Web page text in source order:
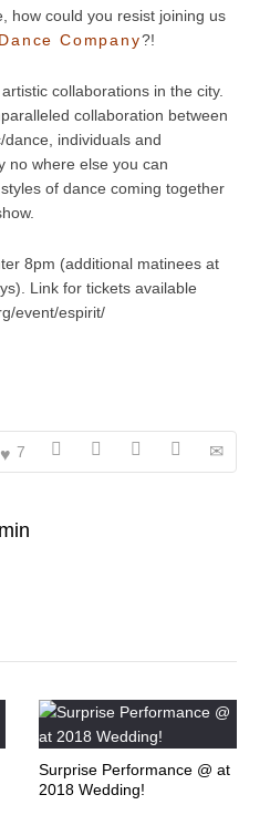
how could you resist joining us
Company?!
collaborations in the city.
collaboration between
individuals and
no where else you can
of dance coming together
8pm (additional matinees at
Link for tickets available
event/espirit/
7
Surprise Performance @ at
2018 Wedding!